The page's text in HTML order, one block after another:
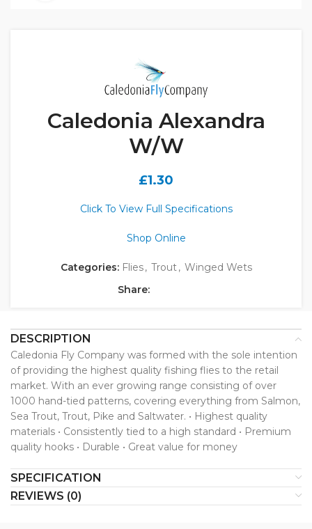
Caledonia Alexandra
W/W
£1.30
Click To View Full Specifications
Shop Online
Categories: Flies, Trout, Winged Wets
Share:
DESCRIPTION
Caledonia Fly Company was formed with the sole intention
of providing the highest quality fishing flies to the retail
market. With an ever growing range consisting of over
1000 hand-tied patterns, covering everything from Salmon,
Sea Trout, Trout, Pike and Saltwater. • Highest quality
materials • Consistently tied to a high standard • Premium
quality hooks • Durable • Great value for money
SPECIFICATION
REVIEWS (0)